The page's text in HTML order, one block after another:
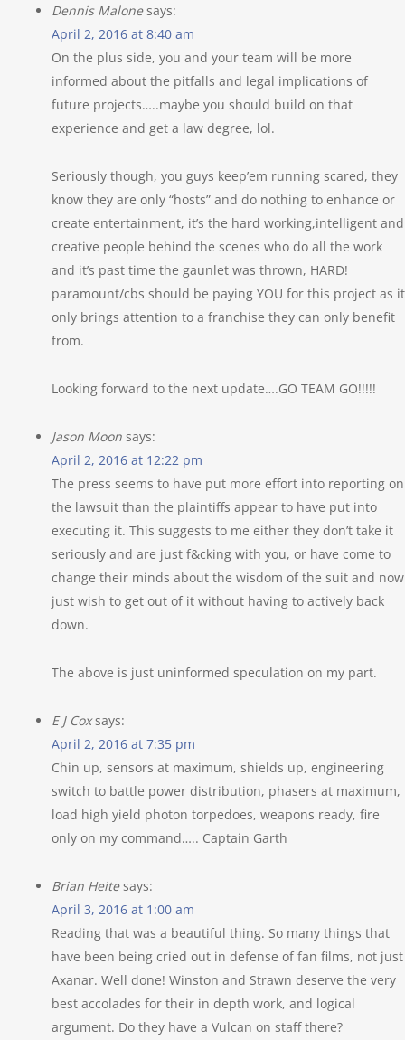
Dennis Malone says:
April 2, 2016 at 8:40 am
On the plus side, you and your team will be more
informed about the pitfalls and legal implications of
future projects…..maybe you should build on that
experience and get a law degree, lol.
Seriously though, you guys keep’em running scared, they
know they are only “hosts” and do nothing to enhance or
create entertainment, it’s the hard working,intelligent and
creative people behind the scenes who do all the work
and it’s past time the gaunlet was thrown, HARD!
paramount/cbs should be paying YOU for this project as it
only brings attention to a franchise they can only benefit
from.
Looking forward to the next update….GO TEAM GO!!!!!
Jason Moon says:
April 2, 2016 at 12:22 pm
The press seems to have put more effort into reporting on
the lawsuit than the plaintiffs appear to have put into
executing it. This suggests to me either they don’t take it
seriously and are just f&cking with you, or have come to
change their minds about the wisdom of the suit and now
just wish to get out of it without having to actively back
down.
The above is just uninformed speculation on my part.
E J Cox says:
April 2, 2016 at 7:35 pm
Chin up, sensors at maximum, shields up, engineering
switch to battle power distribution, phasers at maximum,
load high yield photon torpedoes, weapons ready, fire
only on my command….. Captain Garth
Brian Heite says:
April 3, 2016 at 1:00 am
Reading that was a beautiful thing. So many things that
have been being cried out in defense of fan films, not just
Axanar. Well done! Winston and Strawn deserve the very
best accolades for their in depth work, and logical
argument. Do they have a Vulcan on staff there?